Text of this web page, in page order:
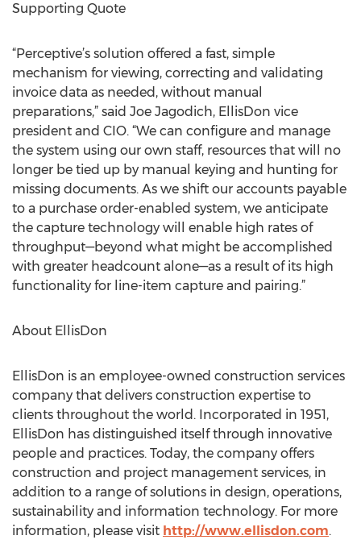
Supporting Quote
“Perceptive’s solution offered a fast, simple
mechanism for viewing, correcting and validating
invoice data as needed, without manual
preparations,” said Joe Jagodich, EllisDon vice
president and CIO. “We can configure and manage
the system using our own staff, resources that will no
longer be tied up by manual keying and hunting for
missing documents. As we shift our accounts payable
to a purchase order-enabled system, we anticipate
the capture technology will enable high rates of
throughput—beyond what might be accomplished
with greater headcount alone—as a result of its high
functionality for line-item capture and pairing.”
About EllisDon
EllisDon is an employee-owned construction services
company that delivers construction expertise to
clients throughout the world. Incorporated in 1951,
EllisDon has distinguished itself through innovative
people and practices. Today, the company offers
construction and project management services, in
addition to a range of solutions in design, operations,
sustainability and information technology. For more
information, please visit http://www.ellisdon.com.